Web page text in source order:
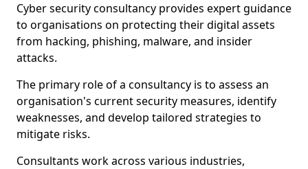
Cyber security consultancy provides expert guidance
to organisations on protecting their digital assets
from hacking, phishing, malware, and insider
attacks.
The primary role of a consultancy is to assess an
organisation's current security measures, identify
weaknesses, and develop tailored strategies to
mitigate risks.
Consultants work across various industries,